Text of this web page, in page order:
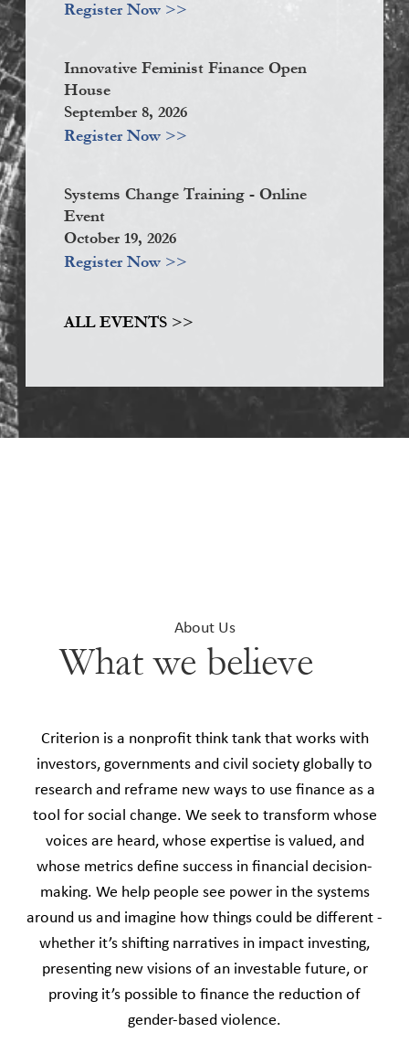
Register Now >>
Innovative Feminist Finance Open
House
September 8, 2026
Register Now >>
Systems Change Training - Online
Event
October 19, 2026
Register Now >>
ALL EVENTS >>
About Us
What we believe
Criterion is a nonprofit think tank that works with
investors, governments and civil society globally to
research and reframe new ways to use finance as a
tool for social change. We seek to transform whose
voices are heard, whose expertise is valued, and
whose metrics define success in financial decision-
making. We help people see power in the systems
around us and imagine how things could be different -
whether it’s shifting narratives in impact investing,
presenting new visions of an investable future, or
proving it’s possible to finance the reduction of
gender-based violence.